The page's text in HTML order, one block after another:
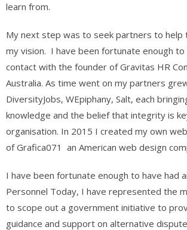
learn from.
My next step was to seek partners to
my vision. I have been fortunate enough to
contact with the founder of Gravitas HR
Australia. As time went on my partners
DiversityJobs, WEpiphany, Salt, each
knowledge and the belief that integrity is
organisation. In 2015 I created my own
of Grafica071 an American web design
I have been fortunate enough to have had
Personnel Today, I have represented the
to scope out a government initiative to
guidance and support on alternative